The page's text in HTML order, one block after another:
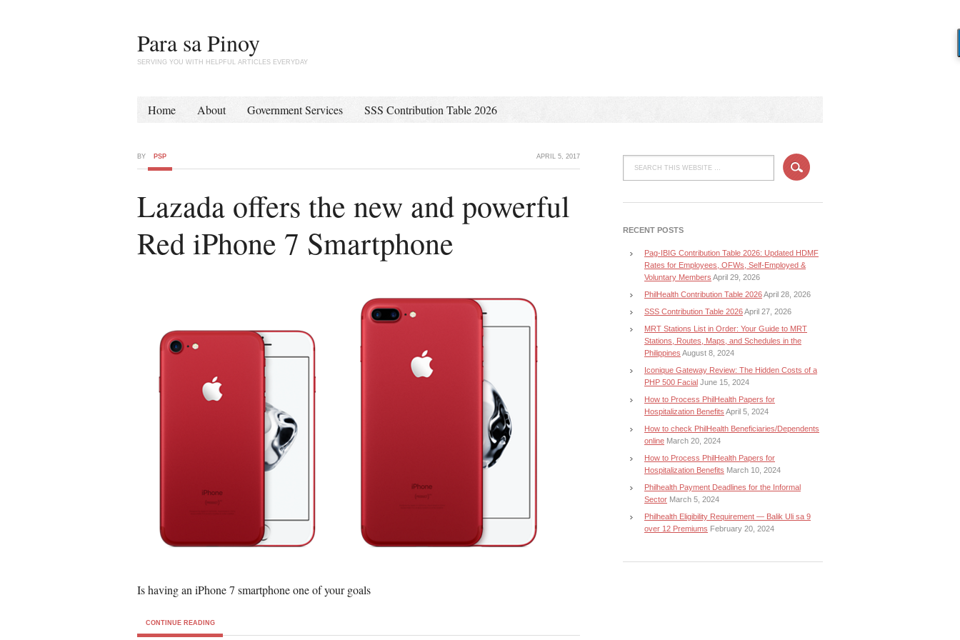
Para sa Pinoy
SERVING YOU WITH HELPFUL ARTICLES EVERYDAY
Home About Government Services SSS Contribution Table 2026
APRIL 5, 2017
BY PSP
Lazada offers the new and powerful
Red iPhone 7 Smartphone
Is having an iPhone 7 smartphone one of your goals
CONTINUE READING
RECENT POSTS
Pag-IBIG Contribution Table 2026: Updated HDMF
Rates for Employees, OFWs, Self-Employed &
Voluntary Members April 29, 2026
PhilHealth Contribution Table 2026April 28, 2026
SSS Contribution Table 2026April 27, 2026
MRT Stations List in Order: Your Guide to MRT
Stations, Routes, Maps, and Schedules in the
Philippines August 8, 2024
Iconique Gateway Review: The Hidden Costs of a
PHP 500 Facial June 15, 2024
How to Process PhilHealth Papers for
Hospitalization Benefits April 5, 2024
How to check PhilHealth Beneficiaries/Dependents
online March 20, 2024
How to Process PhilHealth Papers for
Hospitalization Benefits March 10, 2024
Philhealth Payment Deadlines for the Informal
Sector March 5, 2024
Philhealth Eligibility Requirement — Balik Uli sa 9
over 12 Premiums February 20, 2024